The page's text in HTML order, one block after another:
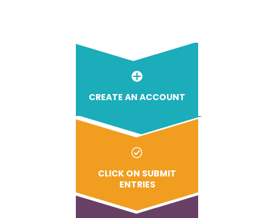
CREATE AN ACCOUNT
CLICK ON SUBMIT
ENTRIES